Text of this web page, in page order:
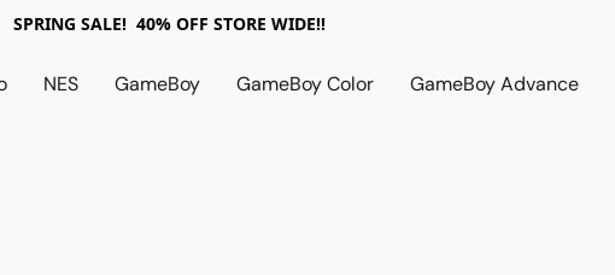
SPRING SALE! 40% OFF STORE WIDE!!
NES GameBoy GameBoy Color GameBoy Advance